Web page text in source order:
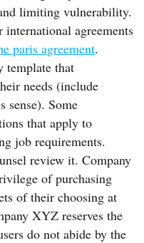
limiting vulnerability.
agreements
paris agreement.
template that
needs (include
sense). Some
that apply to
job requirements.
review it. Company
of purchasing
of their choosing at
XYZ reserves the
do not abide by the